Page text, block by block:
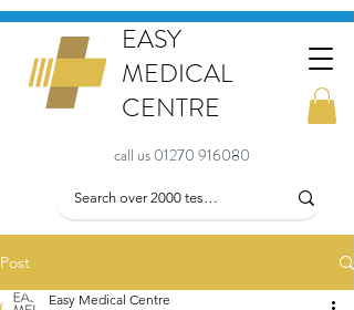
EASY
MEDICAL
CENTRE
call us 01270 916080
Post
Easy Medical Centre